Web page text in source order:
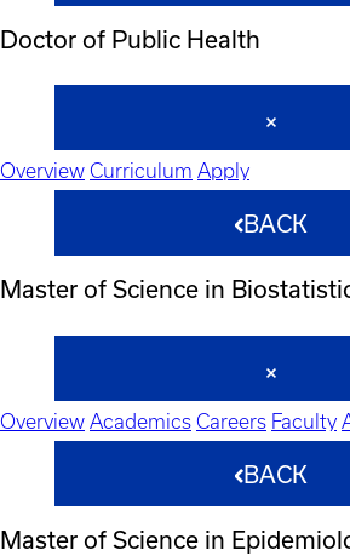
Doctor of Public Health
Overview Curriculum Apply
BACK
Master of Science in
Overview Academics Careers Faculty
BACK
Master of Science in